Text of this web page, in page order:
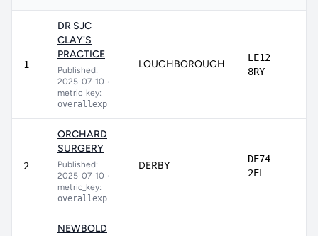
1
DR SJC
CLAY'S
PRACTICE
Published:
2025-07-10 •
metric_key:
overallexp
LOUGHBOROUGH
LE12
8RY
2
ORCHARD
SURGERY
Published:
2025-07-10 •
metric_key:
overallexp
DERBY
DE74
2EL
NEWBOLD